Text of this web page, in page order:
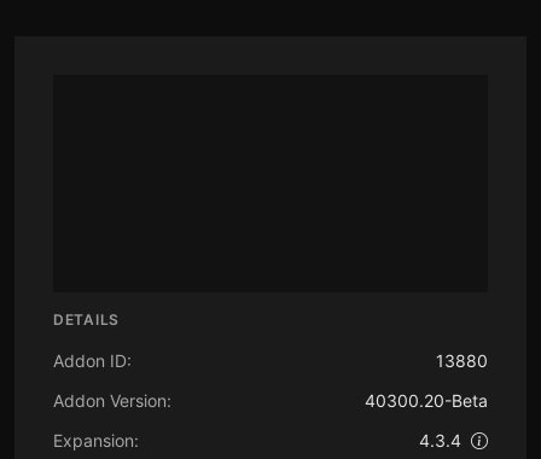
DETAILS
Addon ID:
13880
Addon Version:
40300.20-Beta
Expansion:
4.3.4